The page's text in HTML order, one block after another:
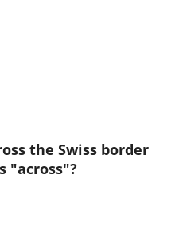
the Swiss border
"across"?